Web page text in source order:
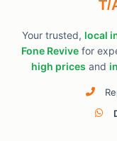
T/
Your trusted, local
Fone Revivefor
high prices and